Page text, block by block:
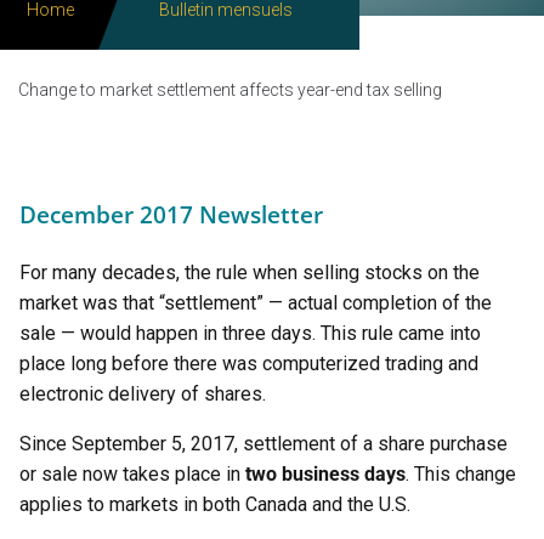
Home Bulletin mensuels
Change to market settlement affects year-end tax selling
December 2017 Newsletter
For many decades, the rule when selling stocks on the
market was that “settlement” — actual completion of the
sale — would happen in three days. This rule came into
place long before there was computerized trading and
electronic delivery of shares.
Since September 5, 2017, settlement of a share purchase
or sale now takes place in two business days. This change
applies to markets in both Canada and the U.S.